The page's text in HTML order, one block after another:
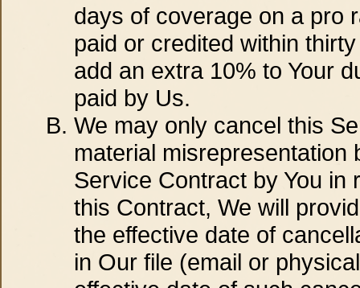
days of coverage on a pro
paid or credited within
add an extra 10% to Your
paid by Us.
We may only cancel this
material misrepresentation
Service Contract by You in
this Contract, We will
the effective date of
in Our file (email or